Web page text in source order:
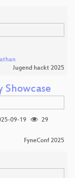
Jugend hackt 2025
09-19
29
FyneConf 2025